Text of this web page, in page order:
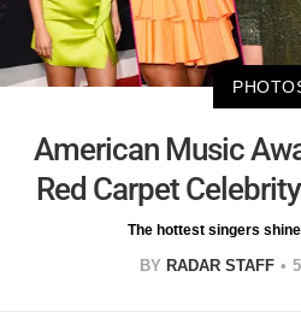
American Music
Red Carpet
The hottest singers
BY RADAR STAFF